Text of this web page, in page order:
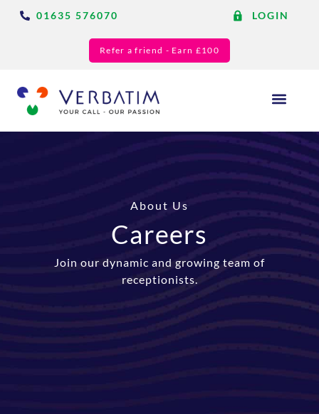
01635 576070 LOGIN
Refer a friend - Earn £100
About Us
Careers
Join our dynamic and growing team of
receptionists.